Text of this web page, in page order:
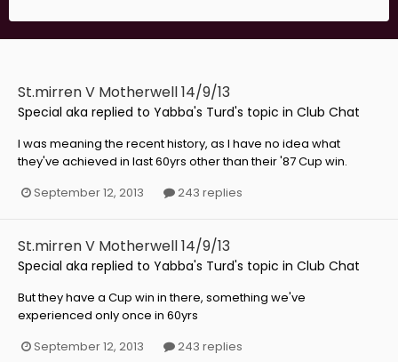
St.mirren V Motherwell 14/9/13
Special aka replied to Yabba's Turd's topic in Club Chat
I was meaning the recent history, as I have no idea what
they've achieved in last 60yrs other than their '87 Cup win.
September 12, 2013
243 replies
St.mirren V Motherwell 14/9/13
Special aka replied to Yabba's Turd's topic in Club Chat
But they have a Cup win in there, something we've
experienced only once in 60yrs
September 12, 2013
243 replies